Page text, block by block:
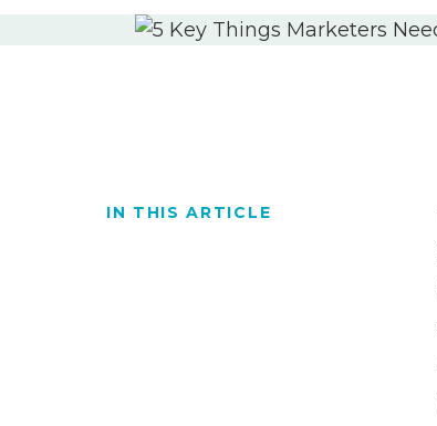
IN THIS ARTICLE